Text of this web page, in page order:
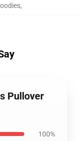
,
Pullover
100%